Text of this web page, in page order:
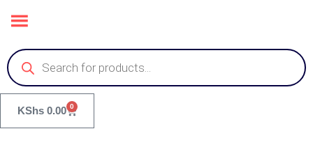
KShs 0.00 0